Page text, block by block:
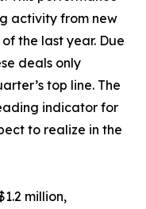
activity from new
the last year. Due
deals only
top line. The
indicator for
to realize in the
million,